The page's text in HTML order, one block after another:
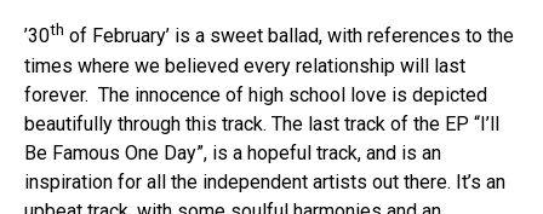
’30th of February’ is a sweet ballad, with references to the
times where we believed every relationship will last
forever. The innocence of high school love is depicted
beautifully through this track. The last track of the EP “I’ll
Be Famous One Day”, is a hopeful track, and is an
inspiration for all the independent artists out there. It’s an